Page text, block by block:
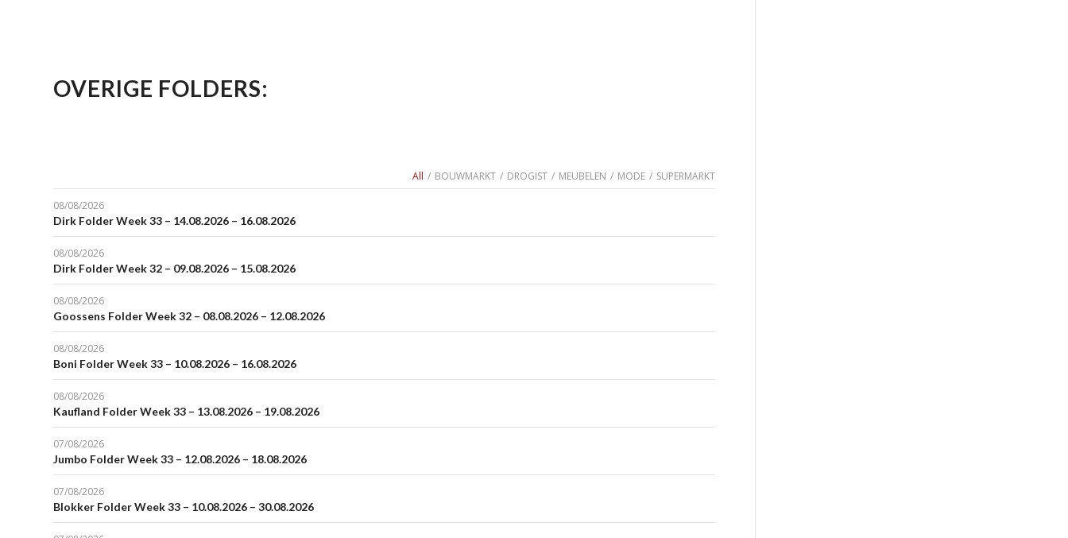
OVERIGE FOLDERS:
All / BOUWMARKT / DROGIST / MEUBELEN / MODE / SUPERMARKT
08/08/2026
Dirk Folder Week 33 – 14.08.2026 – 16.08.2026
08/08/2026
Dirk Folder Week 32 – 09.08.2026 – 15.08.2026
08/08/2026
Goossens Folder Week 32 – 08.08.2026 – 12.08.2026
08/08/2026
Boni Folder Week 33 – 10.08.2026 – 16.08.2026
08/08/2026
Kaufland Folder Week 33 – 13.08.2026 – 19.08.2026
07/08/2026
Jumbo Folder Week 33 – 12.08.2026 – 18.08.2026
07/08/2026
Blokker Folder Week 33 – 10.08.2026 – 30.08.2026